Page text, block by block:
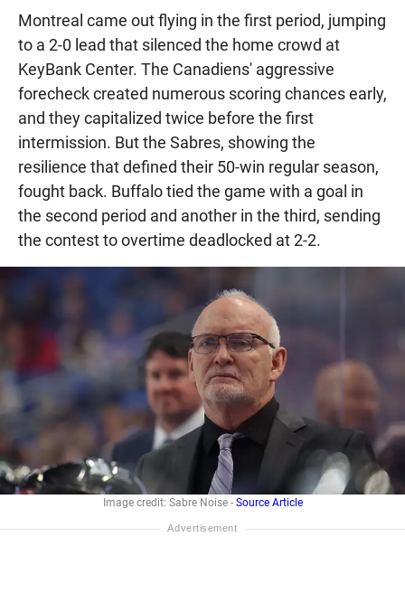
Montreal came out flying in the first period, jumping
to a 2-0 lead that silenced the home crowd at
KeyBank Center. The Canadiens' aggressive
forecheck created numerous scoring chances early,
and they capitalized twice before the first
intermission. But the Sabres, showing the
resilience that defined their 50-win regular season,
fought back. Buffalo tied the game with a goal in
the second period and another in the third, sending
the contest to overtime deadlocked at 2-2.
Image credit: Sabre Noise - Source Article